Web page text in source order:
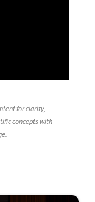
for clarity,
concepts with